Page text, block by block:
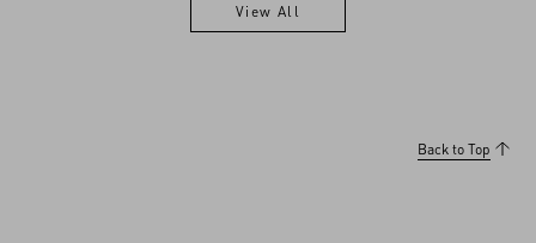
View All
Back to Top